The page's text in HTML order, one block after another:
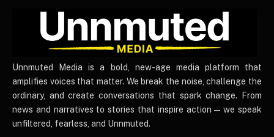
UnnmutedMedia
Unnmuted Media is a bold, new-age media platform that
amplifies voices that matter. We break the noise, challenge the
ordinary, and create conversations that spark change. From
news and narratives to stories that inspire action — we speak
unfiltered, fearless, and Unnmuted.